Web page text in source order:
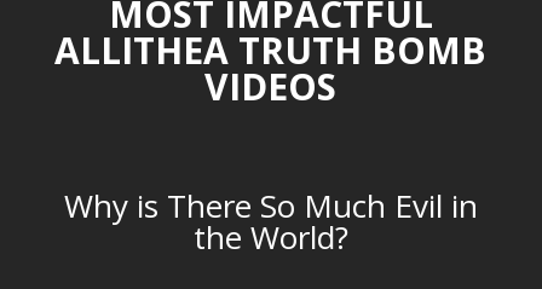
MOST IMPACTFUL
ALLITHEA TRUTH BOMB
VIDEOS
Why is There So Much Evil in
the World?